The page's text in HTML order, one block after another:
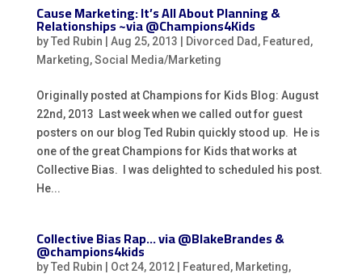
Cause Marketing: It’s All About Planning &
Relationships ~via @Champions4Kids
byTed Rubin Aug 25, 2013 Divorced Dad , Featured ,
Marketing,Social Media/Marketing
Originally posted at Champions for Kids Blog: August
22nd, 2013 Last week when we called out for guest
posters on our blog Ted Rubin quickly stood up. He is
one of the great Champions for Kids that works at
Collective Bias. I was delighted to scheduled his post.
He...
Collective Bias Rap… via @BlakeBrandes &
@champions4kids
byTed Rubin Oct 24, 2012| Featured , Marketing,